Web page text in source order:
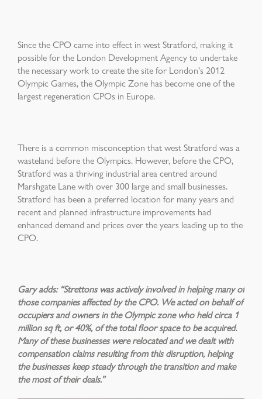
Since the CPO came into effect in west Stratford, making it
possible for the London Development Agency to undertake
the necessary work to create the site for London's 2012
Olympic Games, the Olympic Zone has become one of the
largest regeneration CPOs in Europe.
There is a common misconception that west Stratford was a
wasteland before the Olympics. However, before the CPO,
Stratford was a thriving industrial area centred around
Marshgate Lane with over 300 large and small businesses.
Stratford has been a preferred location for many years and
recent and planned infrastructure improvements had
enhanced demand and prices over the years leading up to the
CPO.
Gary adds: “Strettons was actively involved in helping many of
those companies affected by the CPO. We acted on behalf of
occupiers and owners in the Olympic zone who held circa 1
million sq ft, or 40%, of the total floor space to be acquired.
Many of these businesses were relocated and we dealt with
compensation claims resulting from this disruption, helping
the businesses keep steady through the transition and make
the most of their deals.”